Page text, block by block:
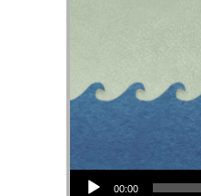
Audio Player
00:00